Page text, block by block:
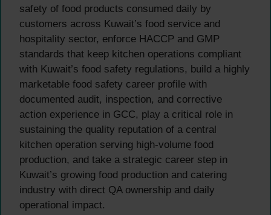
safety of food products consumed daily by
customers across Kuwait’s food service and
hospitality sector, enforce HACCP and GMP
standards that keep kitchen operations compliant
with Kuwait’s food safety regulations, build a highly
marketable food safety career profile with
documented audit, inspection, and corrective
action experience in GCC, play a critical role in
sustaining the quality reputation of a central
kitchen operation serving high-volume food
production, and take a strategic career step in
Kuwait’s growing food production and catering
industry with direct QA ownership and daily
operational impact.